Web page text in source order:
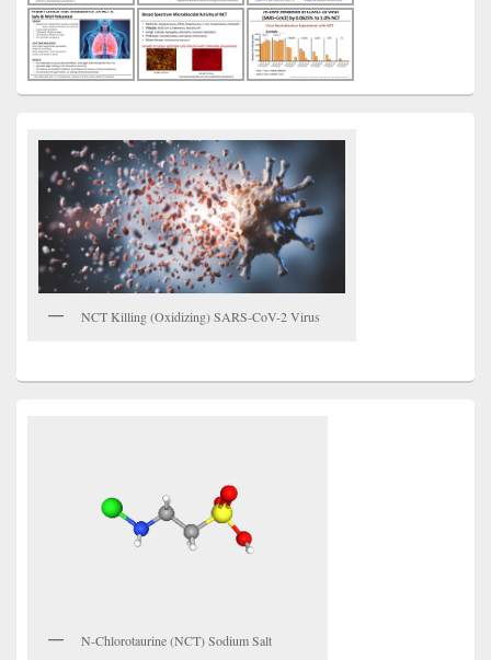
NCT Killing (Oxidizing) SARS-CoV-2 Virus
N-Chlorotaurine (NCT) Sodium Salt